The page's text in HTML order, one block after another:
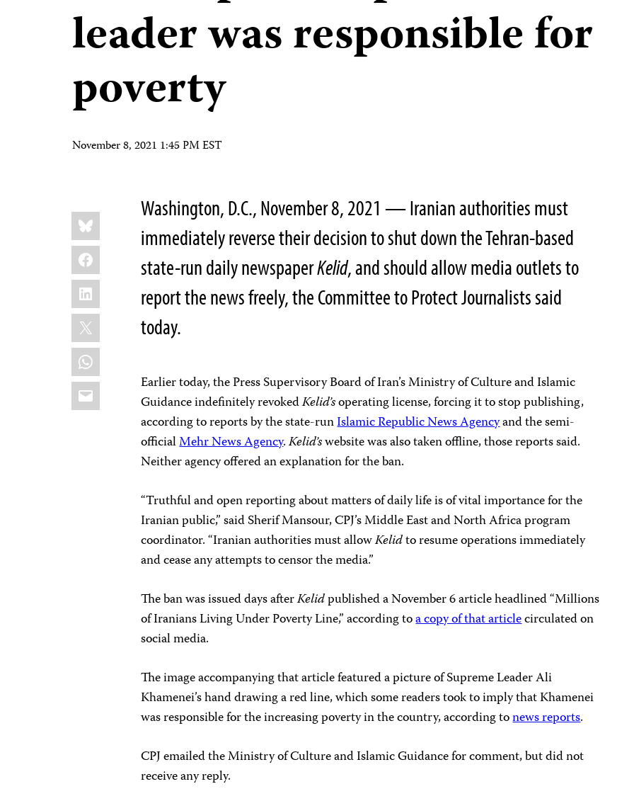
leader was responsible for
poverty
November 8, 2021 1:45 PM EST
Share
this:
Bluesky
Facebook
LinkedIn
X
WhatsApp
Email
Washington, D.C., November 8, 2021 — Iranian authorities must
immediately reverse their decision to shut down the Tehran-based
state-run daily newspaperKelid, and should allow media outlets to
report the news freely, the Committee to Protect Journalists said
today.
Earlier today, the Press Supervisory Board of Iran’s Ministry of Culture and Islamic
Guidance indefinitely revokedKelid’soperating license, forcing it to stop publishing,
according to reports by the state-runIslamic Republic News Agencyand the semi-
officialMehr News Agency.Kelid’swebsite was also taken offline, those reports said.
Neither agency offered an explanation for the ban.
“Truthful and open reporting about matters of daily life is of vital importance for the
Iranian public,” said Sherif Mansour, CPJ’s Middle East and North Africa program
coordinator. “Iranian authorities must allowKelidto resume operations immediately
and cease any attempts to censor the media.”
The ban was issued days afterKelidpublished a November 6 article headlined “Millions
of Iranians Living Under Poverty Line,” according toa copy of that articlecirculated on
social media.
The image accompanying that article featured a picture of Supreme Leader Ali
Khamenei’s hand drawing a red line, which some readers took to imply that Khamenei
was responsible for the increasing poverty in the country, according tonews reports.
CPJ emailed the Ministry of Culture and Islamic Guidance for comment, but did not
receive any reply.